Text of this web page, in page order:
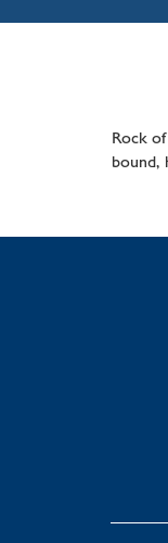
Rock
bound,